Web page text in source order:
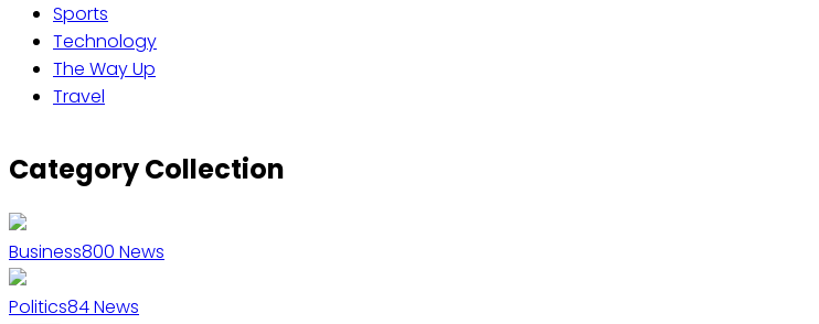
Sports
Technology
The Way Up
Travel
Category Collection
Business800 News
Politics84News